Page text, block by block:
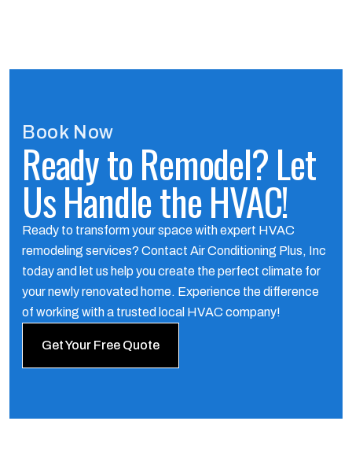
Book Now
Ready to Remodel? Let
Us Handle the HVAC!
Ready to transform your space with expert HVAC
remodeling services? Contact Air Conditioning Plus, Inc
today and let us help you create the perfect climate for
your newly renovated home. Experience the difference
of working with a trusted local HVAC company!
Get Your Free Quote